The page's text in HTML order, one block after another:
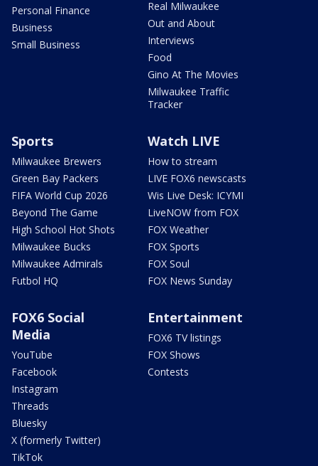
Personal Finance
Business
Small Business
Real Milwaukee
Out and About
Interviews
Food
Gino At The Movies
Milwaukee Traffic
Tracker
Sports
Milwaukee Brewers
Green Bay Packers
FIFA World Cup 2026
Beyond The Game
High School Hot Shots
Milwaukee Bucks
Milwaukee Admirals
Futbol HQ
Watch LIVE
How to stream
LIVE FOX6 newscasts
Wis Live Desk: ICYMI
LiveNOW from FOX
FOX Weather
FOX Sports
FOX Soul
FOX News Sunday
FOX6 Social
Media
YouTube
Facebook
Instagram
Threads
Bluesky
X (formerly Twitter)
TikTok
Entertainment
FOX6 TV listings
FOX Shows
Contests